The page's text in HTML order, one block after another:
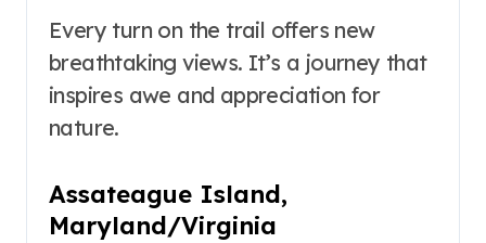
Every turn on the trail offers new
breathtaking views. It’s a journey that
inspires awe and appreciation for
nature.
Assateague Island,
Maryland/Virginia